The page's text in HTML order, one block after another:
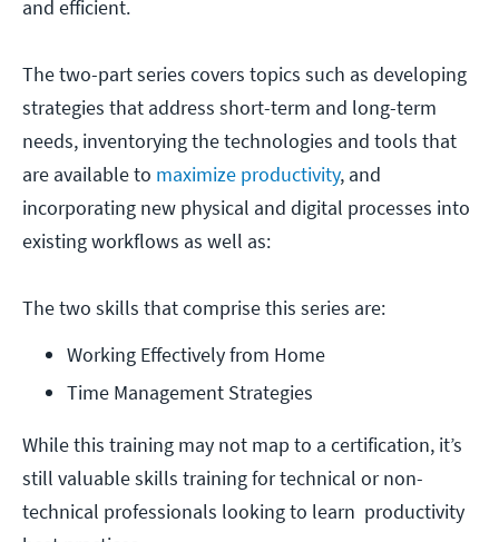
and efficient.
The two-part series covers topics such as developing
strategies that address short-term and long-term
needs, inventorying the technologies and tools that
are available to maximize productivity, and
incorporating new physical and digital processes into
existing workflows as well as:
The two skills that comprise this series are:
Working Effectively from Home
Time Management Strategies
While this training may not map to a certification, it’s
still valuable skills training for technical or non-
technical professionals looking to learn productivity